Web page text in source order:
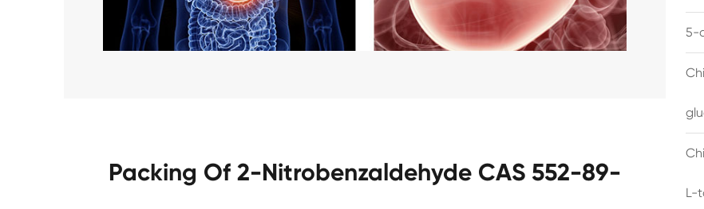
Packing Of 2-Nitrobenzaldehyde CAS 552-89-
5-
L-